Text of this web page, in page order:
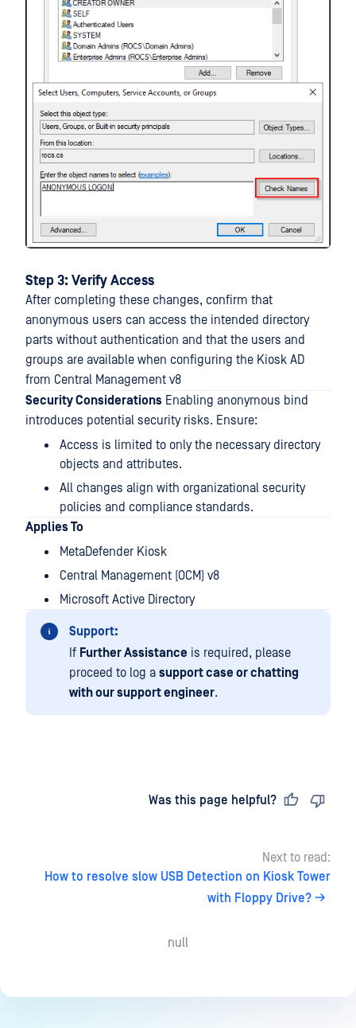
Step 3: Verify Access
After completing these changes, confirm that
anonymous users can access the intended directory
parts without authentication and that the users and
groups are available when configuring the Kiosk AD
from Central Management v8
Security Considerations Enabling anonymous bind
introduces potential security risks. Ensure:
Access is limited to only the necessary directory
objects and attributes.
All changes align with organizational security
policies and compliance standards.
Applies To
MetaDefender Kiosk
Central Management (OCM) v8
Microsoft Active Directory
Support:
If Further Assistance is required, please
proceed to log a support case or chatting
with our support engineer.
Was this page helpful?
Next to read:
How to resolve slow USB Detection on Kiosk Tower
with Floppy Drive?
null